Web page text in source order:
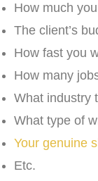
How much
The client’s
How fast you
How many
What industry
What type of
Your genuine
Etc.